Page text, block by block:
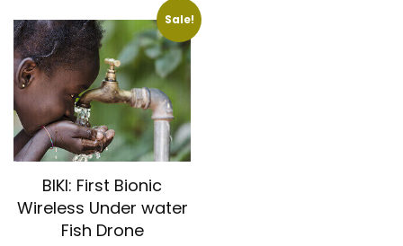
Sale!
BIKI: First Bionic
Wireless Under water
Fish Drone